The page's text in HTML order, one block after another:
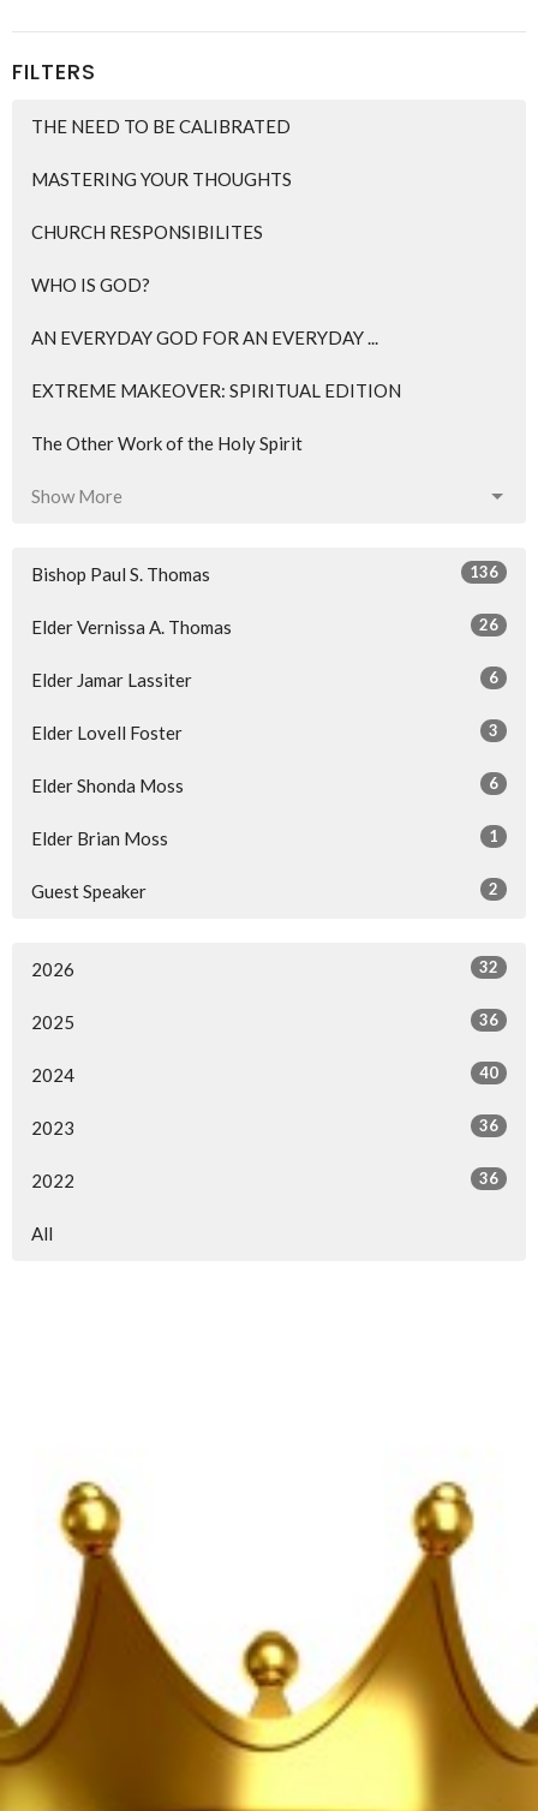
FILTERS
THE NEED TO BE CALIBRATED
MASTERING YOUR THOUGHTS
CHURCH RESPONSIBILITES
WHO IS GOD?
AN EVERYDAY GOD FOR AN EVERYDAY ...
EXTREME MAKEOVER: SPIRITUAL EDITION
The Other Work of the Holy Spirit
Show More
Bishop Paul S. Thomas 136
Elder Vernissa A. Thomas 26
Elder Jamar Lassiter 6
Elder Lovell Foster 3
Elder Shonda Moss 6
Elder Brian Moss 1
Guest Speaker 2
2026 32
2025 36
2024 40
2023 36
2022 36
All